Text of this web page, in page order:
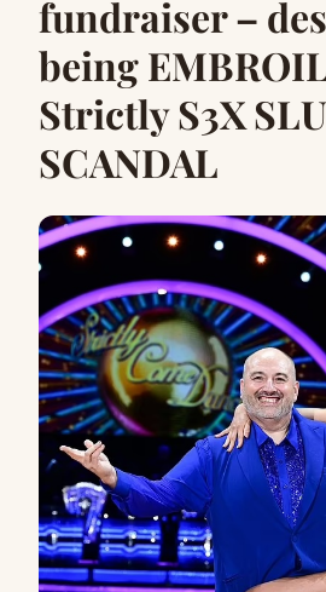
fundraiser –
being
Strictly S3X
SCANDAL